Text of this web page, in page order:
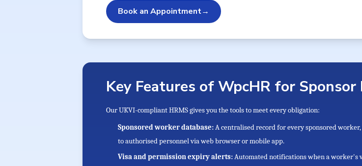
Book an Appointment→
Key Features of WpcHR for Sponsor
Our UKVI-compliant HRMS gives you the tools to meet every obligation:
Sponsored worker database:A centralised record for every sponsored
to authorised personnel via web browser or mobile app.
Visa and permission expiry alerts:Automated notifications when a worker's